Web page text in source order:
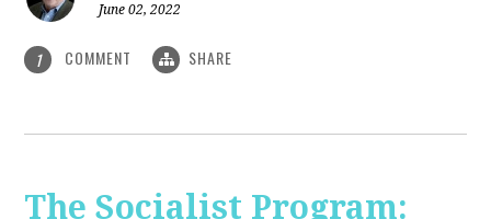
June 02, 2022
1 COMMENT SHARE
The Socialist Program: